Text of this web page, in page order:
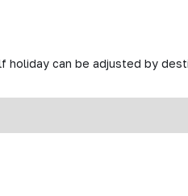
holiday can be adjusted by